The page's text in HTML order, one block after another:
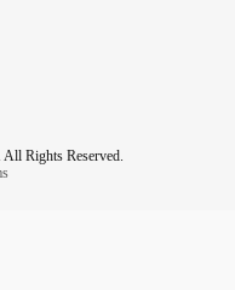
Rights Reserved.